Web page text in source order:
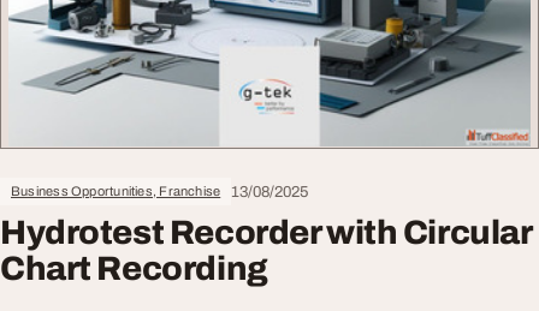
Business Opportunities, Franchise 13/08/2025
Hydrotest Recorder with Circular
Chart Recording